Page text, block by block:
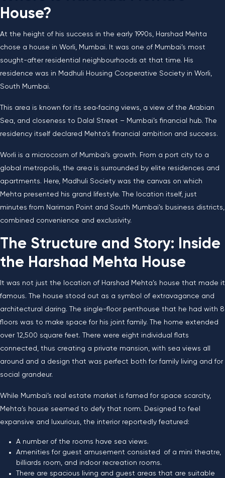
House?
At the height of his success in the early 1990s, Harshad Mehta
chose a house in Worli, Mumbai. It was one of Mumbai’s most
sought-after residential neighbourhoods at that time. His
residence was in Madhuli Housing Cooperative Society in Worli,
South Mumbai.
This area is known for its sea‑facing views, a view of the Arabian
Sea, and closeness to Dalal Street – Mumbai’s financial hub. The
residency itself declared Mehta’s financial ambition and success.
Worli is a microcosm of Mumbai’s growth. From a port city to a
global metropolis, the area is surrounded by elite residences and
apartments. Here, Madhuli Society was the canvas on which
Mehta presented his grand lifestyle. The location itself, just
minutes from Nariman Point and South Mumbai’s business districts,
combined convenience and exclusivity.
The Structure and Story: Inside
the Harshad Mehta House
It​‍​‌‍​‍‌​‍​‌‍​‍‌ was not just the location of Harshad Mehta’s house that made it
famous. The house stood out as a symbol of extravagance and
architectural daring. The single-floor penthouse that he had with 8
floors was to make space for his joint family. The home extended
over 12,500 square feet. There were eight individual flats
connected, thus creating a private mansion, with sea views all
around and a design that was perfect both for family living and for
social grandeur.
While Mumbai’s real estate market is famed for space scarcity,
Mehta’s house seemed to defy that norm. Designed to feel
expansive and luxurious, the interior reportedly featured:
A number of the rooms have sea views.
Amenities for guest amusement consisted of a mini theatre,
billiards room, and indoor recreation rooms.
There are spacious living and guest areas that are suitable